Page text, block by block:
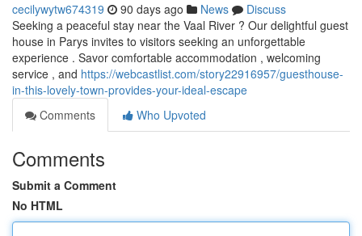
cecilywytw674319 90 days ago News
Discuss
Seeking a peaceful stay near the Vaal River ? Our delightful guest
house in Parys invites to visitors seeking an unforgettable
experience . Savor comfortable accommodation , welcoming
service , and https://webcastlist.com/story22916957/guesthouse-
in-this-lovely-town-provides-your-ideal-escape
Comments
Who Upvoted
Comments
Submit a Comment
No HTML